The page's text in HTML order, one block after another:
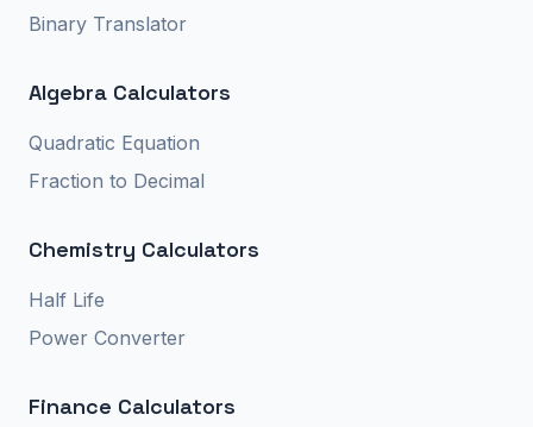
Binary Translator
Algebra Calculators
Quadratic Equation
Fraction to Decimal
Chemistry Calculators
Half Life
Power Converter
Finance Calculators